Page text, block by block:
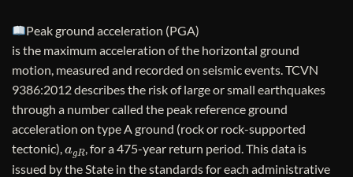
Peak ground acceleration (PGA)
is the maximum acceleration of the horizontal ground
motion, measured and recorded on seismic events. TCVN
9386:2012 describes the risk of large or small earthquakes
through a number called the peak reference ground
acceleration on type A ground (rock or rock-supported
tectonic),
, for a 475-year return period. This data is
issued by the State in the standards for each administrative